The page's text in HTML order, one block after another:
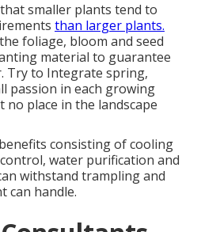
smaller plants tend to
than larger plants.
foliage, bloom and seed
material to guarantee
Try to Integrate spring,
passion in each growing
place in the landscape
consisting of cooling
water purification and
withstand trampling and
can handle.